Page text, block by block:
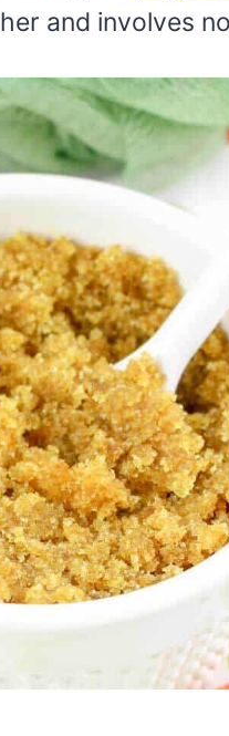
and involves